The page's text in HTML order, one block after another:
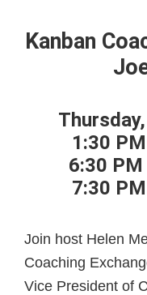
Kanban
1:30
6:30
7:30
Join host Helen
Coaching
Vice President of